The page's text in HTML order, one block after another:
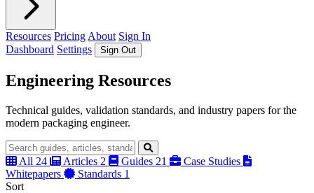
Resources Pricing About Sign In
Dashboard Settings Sign Out
Engineering Resources
Technical guides, validation standards, and industry papers for the
modern packaging engineer.
All 24 Articles 2 Guides 21
Case Studies
Whitepapers
Standards 1
Sort